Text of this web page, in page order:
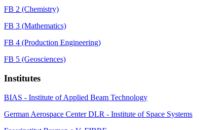
FB 2 (Chemistry)
FB 3 (Mathematics)
FB 4 (Production Engineering)
FB 5 (Geosciences)
Institutes
BIAS - Institute of Applied Beam Technology
German Aerospace Center DLR - Institute of Space Systems